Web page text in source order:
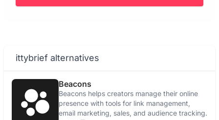
ittybrief alternatives
Beacons
Beacons helps creators manage their online
presence with tools for link management,
email marketing, sales, and audience tracking.